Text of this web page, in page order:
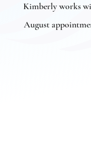
Kimberly works
August